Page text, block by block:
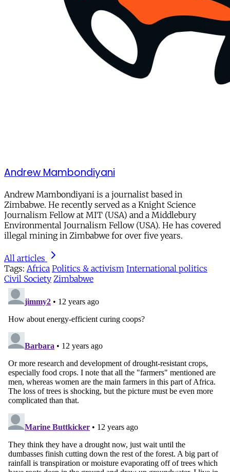
Andrew Mambondiyani
Andrew Mambondiyani is a journalist based in
Zimbabwe. He recently served as a Knight Science
Journalism Fellow at MIT (USA) and a Middlebury
Environmental Journalism Fellow (USA). He has covered
illegal mining in Zimbabwe for over five years.
All articles
Tags: Africa Politics & activism International politics
Civil Society Zimbabwe